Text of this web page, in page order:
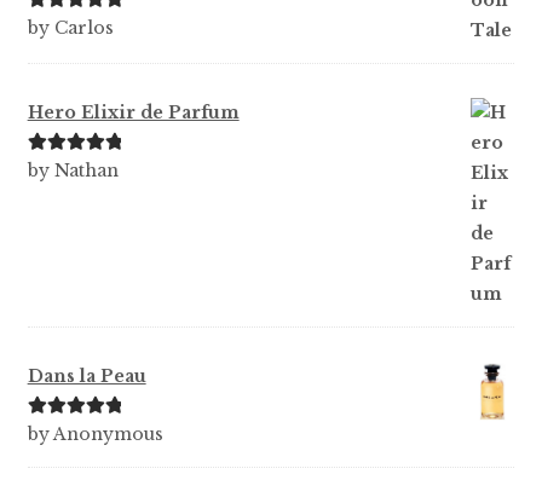
Rated5out
by Carlos
Hero Elixir de Parfum
Rated5out
by Nathan
Dans la Peau
Rated5out
by Anonymous